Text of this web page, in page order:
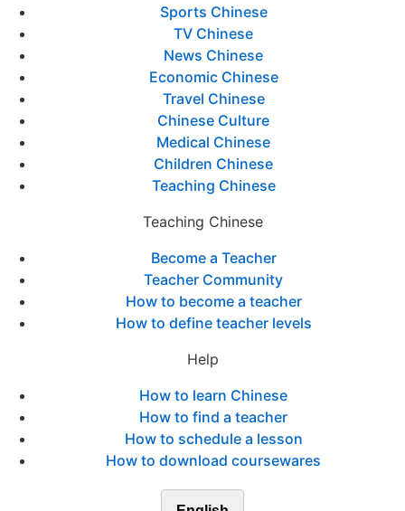
Sports Chinese
TV Chinese
News Chinese
Economic Chinese
Travel Chinese
Chinese Culture
Medical Chinese
Children Chinese
Teaching Chinese
Teaching Chinese
Become a Teacher
Teacher Community
How to become a teacher
How to define teacher levels
Help
How to learn Chinese
How to find a teacher
How to schedule a lesson
How to download coursewares